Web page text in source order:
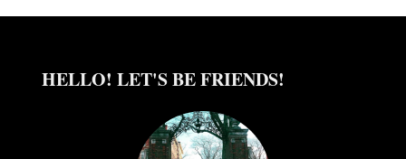
HELLO! LET'S BE FRIENDS!